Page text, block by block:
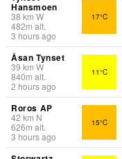
Hansmoen
38 km W
482m alt.
3 hours ago
17°C
Åsan Tynset
39 km W
840m alt.
2 hours ago
11°C
Roros AP
42 km N
626m alt.
3 hours ago
15°C